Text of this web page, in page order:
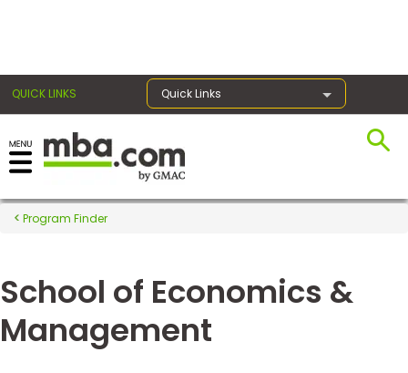
QUICK LINKS Quick Links
Register for the GMAT
Exams
Exam
Prep
Program Finder
School of Economics &
Management